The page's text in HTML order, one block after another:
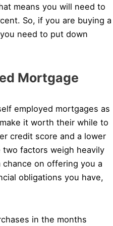
means you will need to
So, if you are buying a
need to put down
Mortgage
employed mortgages as
it worth their while to
credit score and a lower
factors weigh heavily
chance on offering you a
obligations you have,
in the months